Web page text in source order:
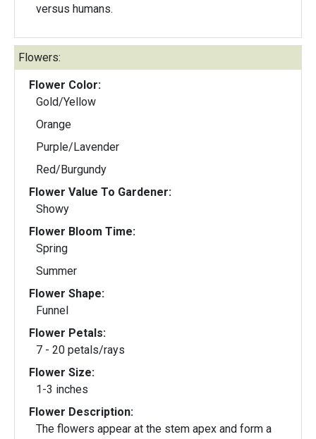
versus humans.
Flowers:
Flower Color:
Gold/Yellow
Orange
Purple/Lavender
Red/Burgundy
Flower Value To Gardener:
Showy
Flower Bloom Time:
Spring
Summer
Flower Shape:
Funnel
Flower Petals:
7 - 20 petals/rays
Flower Size:
1-3 inches
Flower Description:
The flowers appear at the stem apex and form a